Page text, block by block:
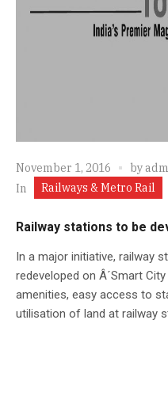
November 1, 2016 by
In
Railways & Metro Rail
Railway stations to be
In a major initiative, railway
redeveloped on Â´Smart
amenities, easy access to
utilisation of land at railway